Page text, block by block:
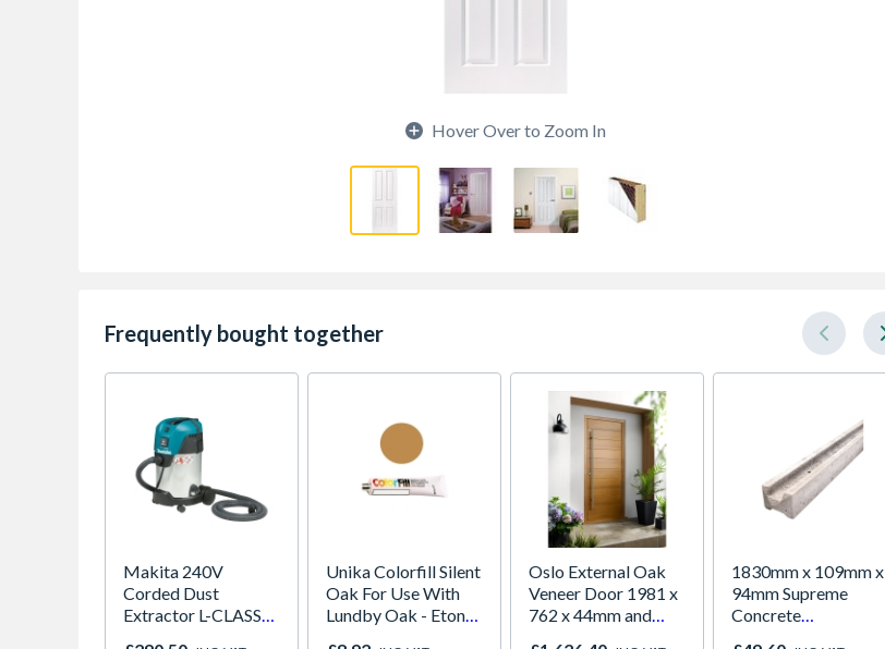
Hover Over to Zoom In
Frequently bought together
Makita 240V
Corded Dust
Extractor L-CLASS
Unika Colorfill Silent
Oak For Use With
Lundby Oak - Eton
Oslo External Oak
Veneer Door 1981 x
762 x 44mm and
1830mm x 109mm x
94mm Supreme
Concrete